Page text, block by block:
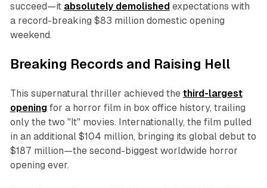
succeed—it absolutely demolished expectations with
a record-breaking $83 million domestic opening
weekend.
Breaking Records and Raising Hell
This supernatural thriller achieved the third-largest
openingfor a horror film in box office history, trailing
only the two "It" movies. Internationally, the film pulled
in an additional $104 million, bringing its global debut to
$187 million—the second-biggest worldwide horror
opening ever.